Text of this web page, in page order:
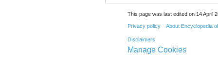
This page was last edited on 14 April
Privacy policy About Encyclopedia
Disclaimers
Manage Cookies